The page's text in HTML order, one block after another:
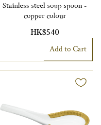
Stainless steel soup spoon -
copper colour
HK$540
Add to Cart